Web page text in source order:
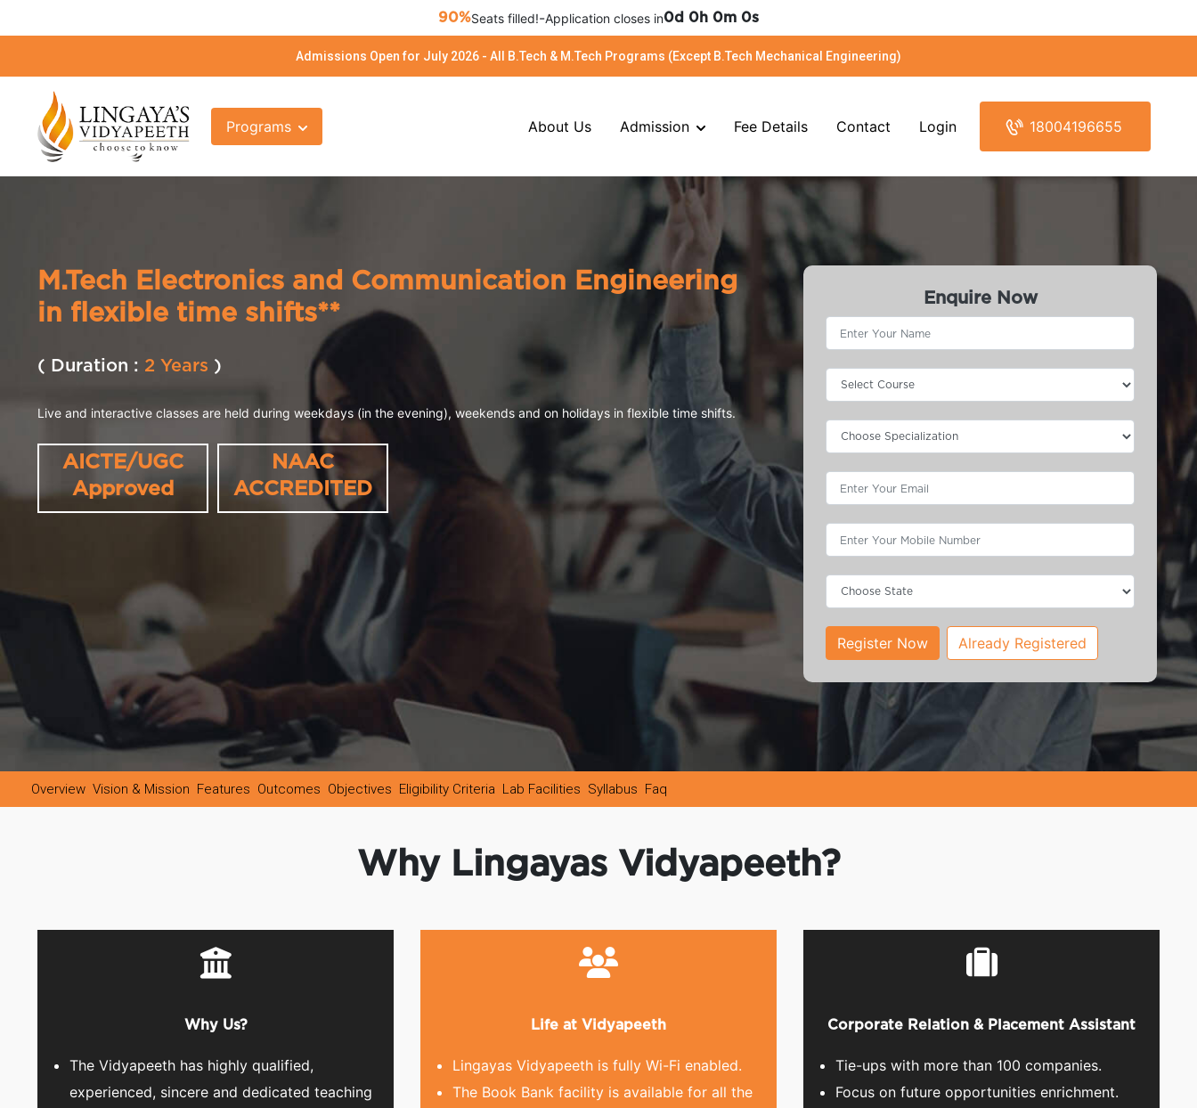
90%Seats filled!-Application closes in0d 0h 0m 0s
Admissions Open for July 2026 - All B.Tech & M.Tech Programs (Except B.Tech Mechanical Engineering)
Programs About Us Admission Fee Details Contact Login 18004196655
M.Tech Electronics and Communication Engineering
in flexible time shifts**
( Duration : 2 Years )
Live and interactive classes are held during weekdays (in the evening), weekends and on holidays in flexible time shifts.
AICTE/UGC
Approved
NAAC
ACCREDITED
Enquire Now
Register Now Already Registered
Overview Vision & Mission Features Outcomes Objectives Eligibility Criteria Lab Facilities Syllabus Faq
Why Lingayas Vidyapeeth?
Why Us?
The Vidyapeeth has highly qualified,
experienced, sincere and dedicated teaching
Life at Vidyapeeth
Lingayas Vidyapeeth is fully Wi-Fi enabled.
The Book Bank facility is available for all the
Corporate Relation & Placement Assistant
Tie-ups with more than 100 companies.
Focus on future opportunities enrichment.